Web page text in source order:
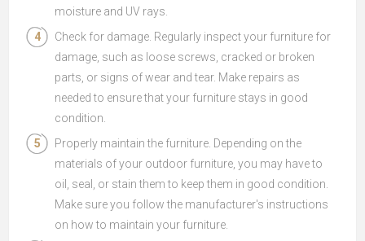
moisture and UV rays.
Check for damage. Regularly inspect your furniture for
damage, such as loose screws, cracked or broken
parts, or signs of wear and tear. Make repairs as
needed to ensure that your furniture stays in good
condition.
Properly maintain the furniture. Depending on the
materials of your outdoor furniture, you may have to
oil, seal, or stain them to keep them in good condition.
Make sure you follow the manufacturer's instructions
on how to maintain your furniture.